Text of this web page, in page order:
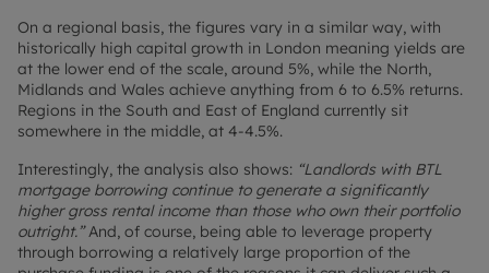
On a regional basis, the figures vary in a similar way, with
historically high capital growth in London meaning yields are
at the lower end of the scale, around 5%, while the North,
Midlands and Wales achieve anything from 6 to 6.5% returns.
Regions in the South and East of England currently sit
somewhere in the middle, at 4-4.5%.
Interestingly, the analysis also shows: “Landlords with BTL
mortgage borrowing continue to generate a significantly
higher gross rental income than those who own their portfolio
outright.”And, of course, being able to leverage property
through borrowing a relatively large proportion of the